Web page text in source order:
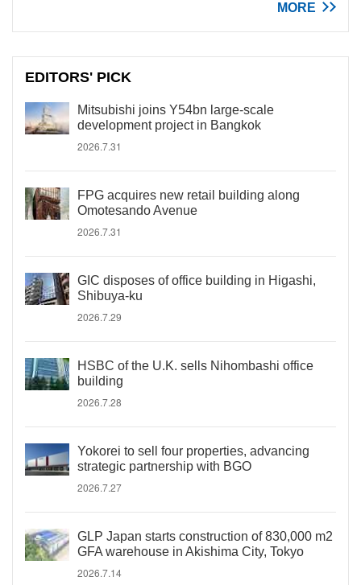
MORE
EDITORS' PICK
Mitsubishi joins Y54bn large-scale
development project in Bangkok
2026.7.31
FPG acquires new retail building along
Omotesando Avenue
2026.7.31
GIC disposes of office building in Higashi,
Shibuya-ku
2026.7.29
HSBC of the U.K. sells Nihombashi office
building
2026.7.28
Yokorei to sell four properties, advancing
strategic partnership with BGO
2026.7.27
GLP Japan starts construction of 830,000 m2
GFA warehouse in Akishima City, Tokyo
2026.7.14